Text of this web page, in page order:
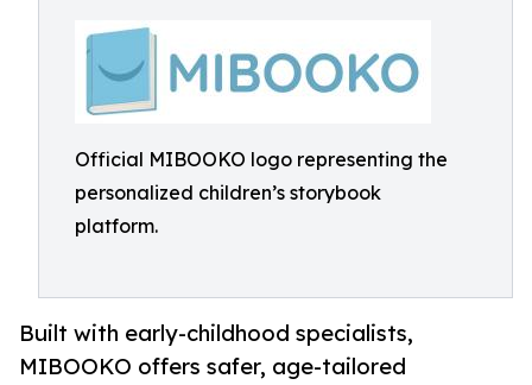
Official MIBOOKO logo representing the
personalized children’s storybook
platform.
Built with early-childhood specialists,
MIBOOKO offers safer, age-tailored